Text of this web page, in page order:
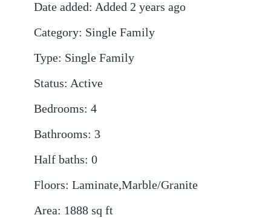
Date added: Added 2 years ago
Category: Single Family
Type: Single Family
Status: Active
Bedrooms: 4
Bathrooms: 3
Half baths: 0
Floors: Laminate,Marble/Granite
Area: 1888 sq ft